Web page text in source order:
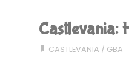
Castlevania:
CASTLEVANIA / GBA